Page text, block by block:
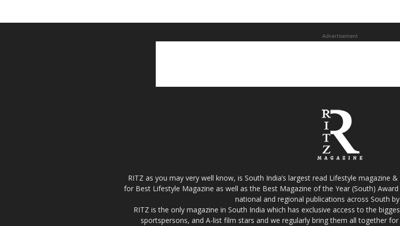
Advertisement
RITZ as you may very well know, is South India’s largest read Lifestyle magazine
for Best Lifestyle Magazine as well as the Best Magazine of the Year (South)
national and regional publications across South
RITZ is the only magazine in South India which has exclusive access to the
sportspersons, and A-list film stars and we regularly bring them all together